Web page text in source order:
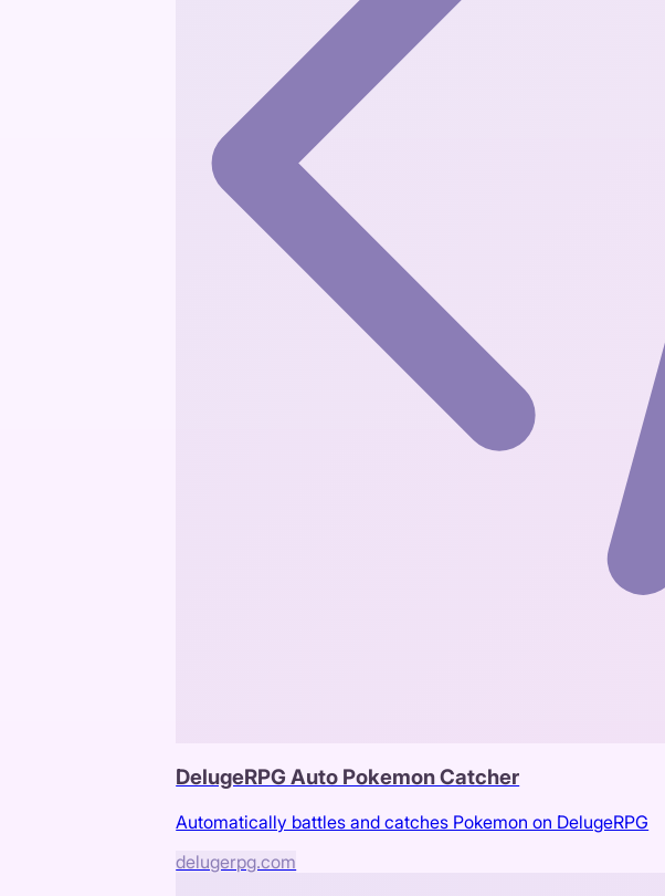
DelugeRPG Auto Pokemon Catcher
Automatically battles and catches Pokemon on DelugeRPG
delugerpg.com